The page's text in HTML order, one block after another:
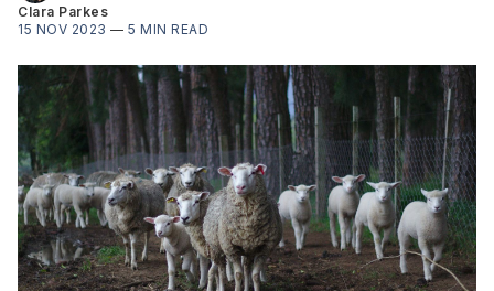
Clara Parkes
15 NOV 2023 — 5 MIN READ